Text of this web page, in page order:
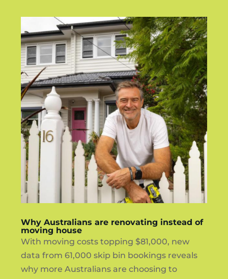
Why Australians are renovating instead of
moving house
With moving costs topping $81,000, new
data from 61,000 skip bin bookings reveals
why more Australians are choosing to